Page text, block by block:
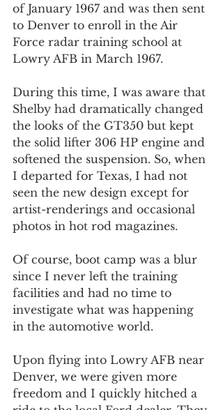
of January 1967 and was then sent
to Denver to enroll in the Air
Force radar training school at
Lowry AFB in March 1967.
During this time, I was aware that
Shelby had dramatically changed
the looks of the GT350 but kept
the solid lifter 306 HP engine and
softened the suspension. So, when
I departed for Texas, I had not
seen the new design except for
artist-renderings and occasional
photos in hot rod magazines.
Of course, boot camp was a blur
since I never left the training
facilities and had no time to
investigate what was happening
in the automotive world.
Upon flying into Lowry AFB near
Denver, we were given more
freedom and I quickly hitched a